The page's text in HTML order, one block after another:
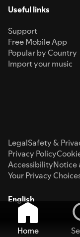
Useful links
Support
Free Mobile App
Popular by Country
Import your music
LegalSafety &
Privacy Policy
AccessibilityNotice
Your Privacy
English
Home